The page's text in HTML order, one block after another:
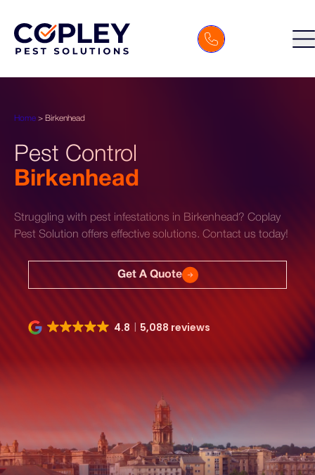
Home > Birkenhead
Pest Control
Birkenhead
Struggling with pest infestations in Birkenhead? Coplay
Pest Solution offers effective solutions. Contact us today!
Get A Quote
4.8 5,088 reviews